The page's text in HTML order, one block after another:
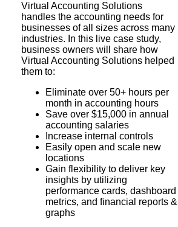
Virtual Accounting Solutions
handles the accounting needs for
businesses of all sizes across many
industries. In this live case study,
business owners will share how
Virtual Accounting Solutions helped
them to:
Eliminate over 50+ hours per
month in accounting hours
Save over $15,000 in annual
accounting salaries
Increase internal controls
Easily open and scale new
locations
Gain flexibility to deliver key
insights by utilizing
performance cards, dashboard
metrics, and financial reports &
graphs